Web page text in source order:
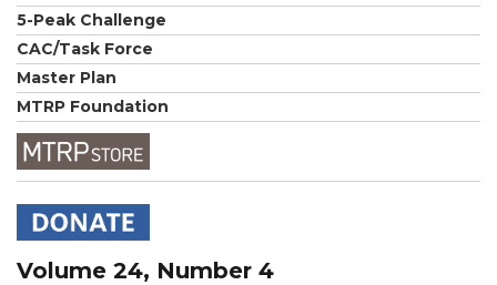
5-Peak Challenge
CAC/Task Force
Master Plan
MTRP Foundation
Volume 24, Number 4